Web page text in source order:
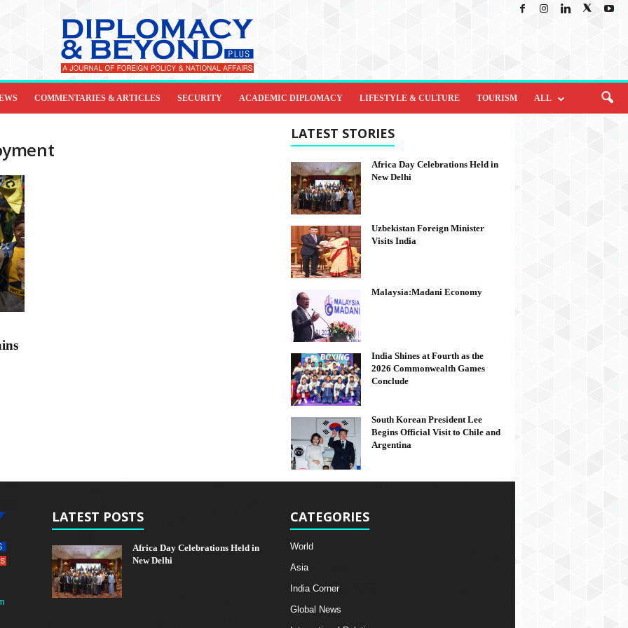
COMMENTARIES & ARTICLES SECURITY ACADEMIC DIPLOMACY LIFESTYLE & CULTURE TOURISM ALL
LATEST STORIES
Africa Day Celebrations Held in
New Delhi
Uzbekistan Foreign Minister
Visits India
Malaysia:Madani Economy
India Shines at Fourth as the
2026 Commonwealth Games
Conclude
South Korean President Lee
Begins Official Visit to Chile and
Argentina
LATEST POSTS
Africa Day Celebrations Held in
New Delhi
CATEGORIES
World
Asia
India Corner
Global News